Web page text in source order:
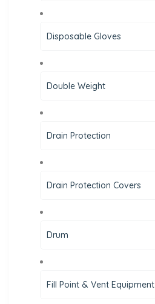
Disposable Gloves
Double Weight
Drain Protection
Drain Protection Covers
Drum
Fill Point & Vent Equipment